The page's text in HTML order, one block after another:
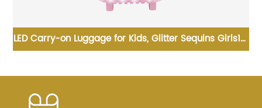
LED Carry-on Luggage for Kids, Glitter Sequins Girls18"
Suitcase Daily Life